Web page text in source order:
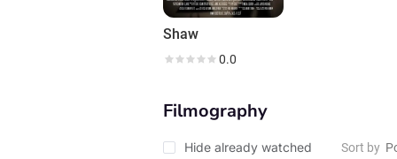
Shaw
0.0
Filmography
Hide already watched Sort by